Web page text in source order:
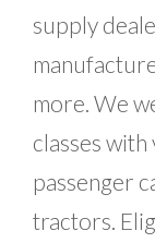
supply
more. We
classes
passenger
tractors.